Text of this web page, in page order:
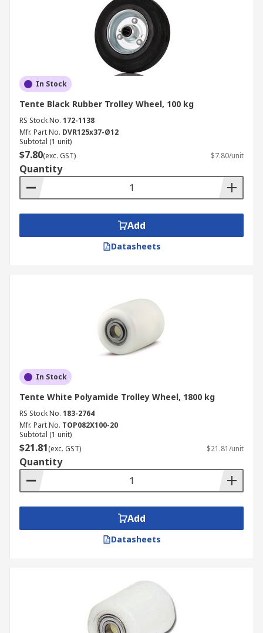
In Stock
Tente Black Rubber Trolley Wheel, 100 kg
RS Stock No. 172-1138
Mfr. Part No. DVR125x37-Ø12
Subtotal (1 unit)
$7.80(exc. GST) $7.80/unit
Quantity
Add
Datasheets
In Stock
Tente White Polyamide Trolley Wheel, 1800 kg
RS Stock No. 183-2764
Mfr. Part No. TOP082X100-20
Subtotal (1 unit)
$21.81(exc. GST) $21.81/unit
Quantity
Add
Datasheets